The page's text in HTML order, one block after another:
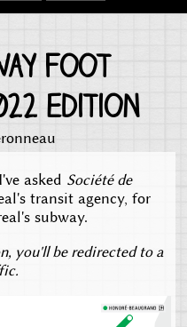
Foot
edition
asked Société de
transit agency, for
subway.
you'll be redirected to a